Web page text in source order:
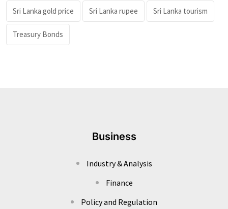
Sri Lanka gold price Sri Lanka rupee Sri Lanka tourism
Treasury Bonds
Business
Industry & Analysis
Finance
Policy and Regulation